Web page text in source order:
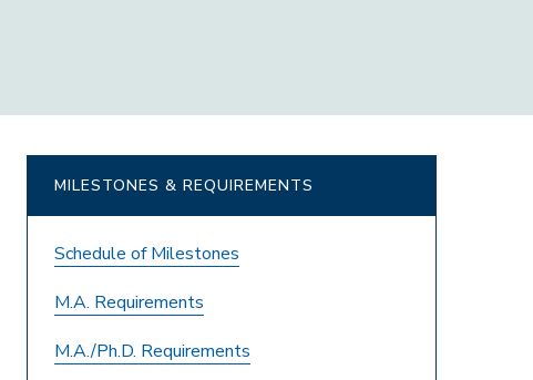
MILESTONES & REQUIREMENTS
Schedule of Milestones
M.A. Requirements
M.A./Ph.D. Requirements